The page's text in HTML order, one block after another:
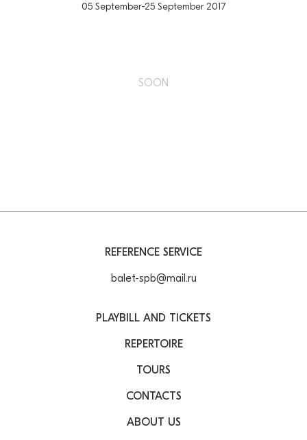
05 September-25 September 2017
SOON
PLAYBILL AND TICKETS
REPERTOIRE
TOURS
CONTACTS
ABOUT US
REFERENCE SERVICE
balet-spb@mail.ru